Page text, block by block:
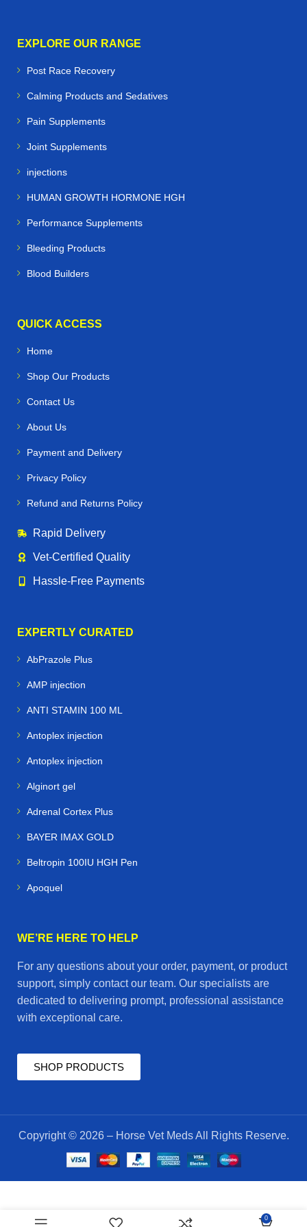
EXPLORE OUR RANGE
Post Race Recovery
Calming Products and Sedatives
Pain Supplements
Joint Supplements
injections
HUMAN GROWTH HORMONE HGH
Performance Supplements
Bleeding Products
Blood Builders
QUICK ACCESS
Home
Shop Our Products
Contact Us
About Us
Payment and Delivery
Privacy Policy
Refund and Returns Policy
Rapid Delivery
Vet‑Certified Quality
Hassle‑Free Payments
EXPERTLY CURATED
AbPrazole Plus
AMP injection
ANTI STAMIN 100 ML
Antoplex injection
Antoplex injection
Alginort gel
Adrenal Cortex Plus
BAYER IMAX GOLD
Beltropin 100IU HGH Pen
Apoquel
WE’RE HERE TO HELP
For any questions about your order, payment, or product
support, simply contact our team. Our specialists are
dedicated to delivering prompt, professional assistance
with exceptional care.
SHOP PRODUCTS
Copyright © 2026 – Horse Vet Meds All Rights Reserve.
0